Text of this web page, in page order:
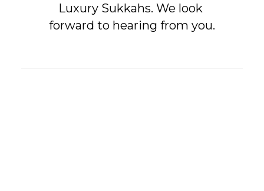
Luxury Sukkahs. We look
forward to hearing from you.